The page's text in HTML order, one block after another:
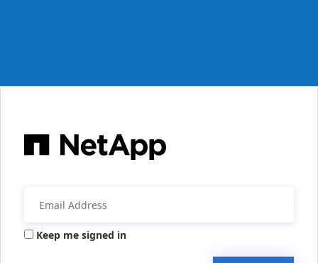
Keep me signed in